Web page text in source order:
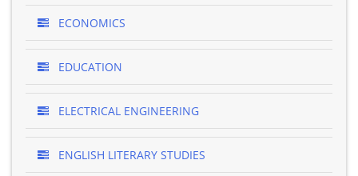
ECONOMICS
EDUCATION
ELECTRICAL ENGINEERING
ENGLISH LITERARY STUDIES